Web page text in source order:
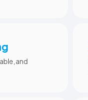
and